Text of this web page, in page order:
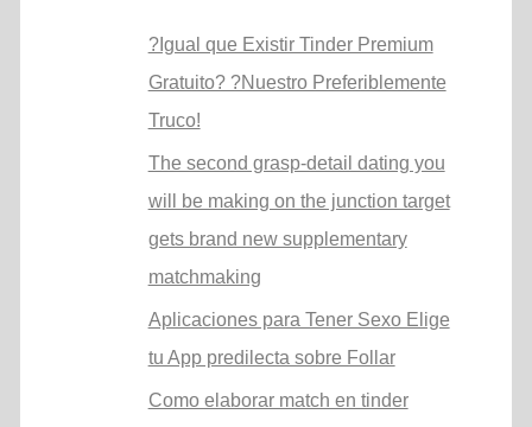
?Igual que Existir Tinder Premium
Gratuito? ?Nuestro Preferiblemente
Truco!
The second grasp-detail dating you
will be making on the junction target
gets brand new supplementary
matchmaking
Aplicaciones para Tener Sexo Elige
tu App predilecta sobre Follar
Como elaborar match en tinder